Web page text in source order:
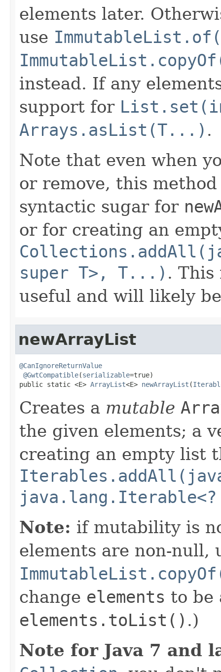
elements later.
use
instead. If any
support for
Arrays.asList(T...) .
Note that even when
or remove, this
syntactic sugar for
or for creating an
super T>, T...) . This
useful and will likely
newArrayList
@CanIgnoreReturnValue
@GwtCompatible(serializable=true)
public static <E> ArrayList<E> newArrayList (
Creates a mutable
the given elements; a
creating an empty list
java.lang.Iterable<?
Note: if mutability is
elements are non-null,
change elements to be
elements.toList() .)
Note for Java 7 and